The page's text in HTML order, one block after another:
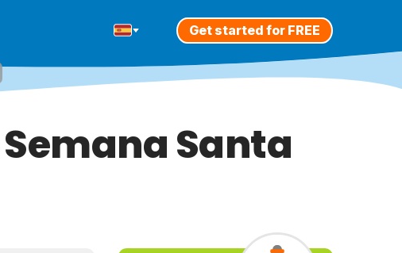
Get started for FREE
Santa